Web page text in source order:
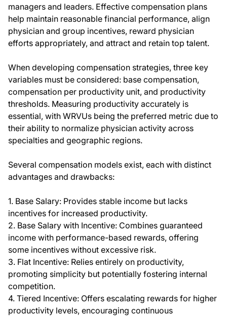
managers and leaders. Effective compensation plans
help maintain reasonable financial performance, align
physician and group incentives, reward physician
efforts appropriately, and attract and retain top talent.
When developing compensation strategies, three key
variables must be considered: base compensation,
compensation per productivity unit, and productivity
thresholds. Measuring productivity accurately is
essential, with WRVUs being the preferred metric due to
their ability to normalize physician activity across
specialties and geographic regions.
Several compensation models exist, each with distinct
advantages and drawbacks:
1. Base Salary: Provides stable income but lacks
incentives for increased productivity.
2. Base Salary with Incentive: Combines guaranteed
income with performance-based rewards, offering
some incentives without excessive risk.
3. Flat Incentive: Relies entirely on productivity,
promoting simplicity but potentially fostering internal
competition.
4. Tiered Incentive: Offers escalating rewards for higher
productivity levels, encouraging continuous